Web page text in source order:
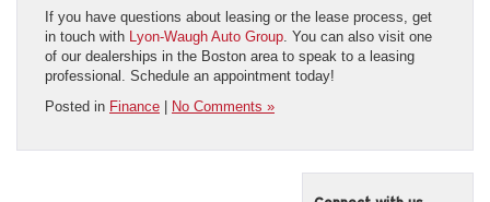
If you have questions about leasing or the lease process, get
in touch with Lyon-Waugh Auto Group . You can also visit one
of our dealerships in the Boston area to speak to a leasing
professional. Schedule an appointment today!
Posted in Finance | No Comments »